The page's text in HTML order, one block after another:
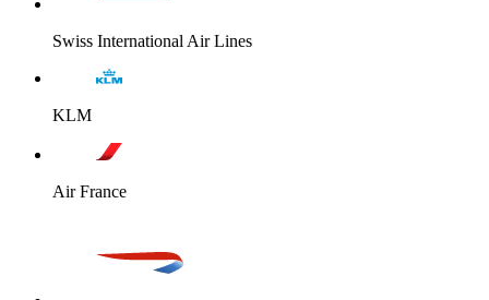
Swiss International Air Lines
KLM
Air France